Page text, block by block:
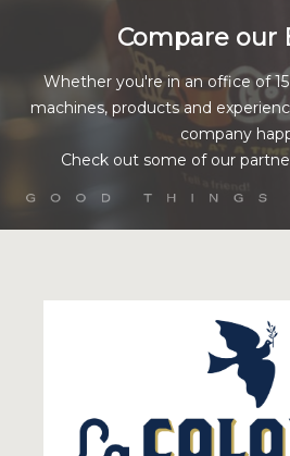
Compare our
Whether you're in an office of
machines, products and
company
Check out some of our